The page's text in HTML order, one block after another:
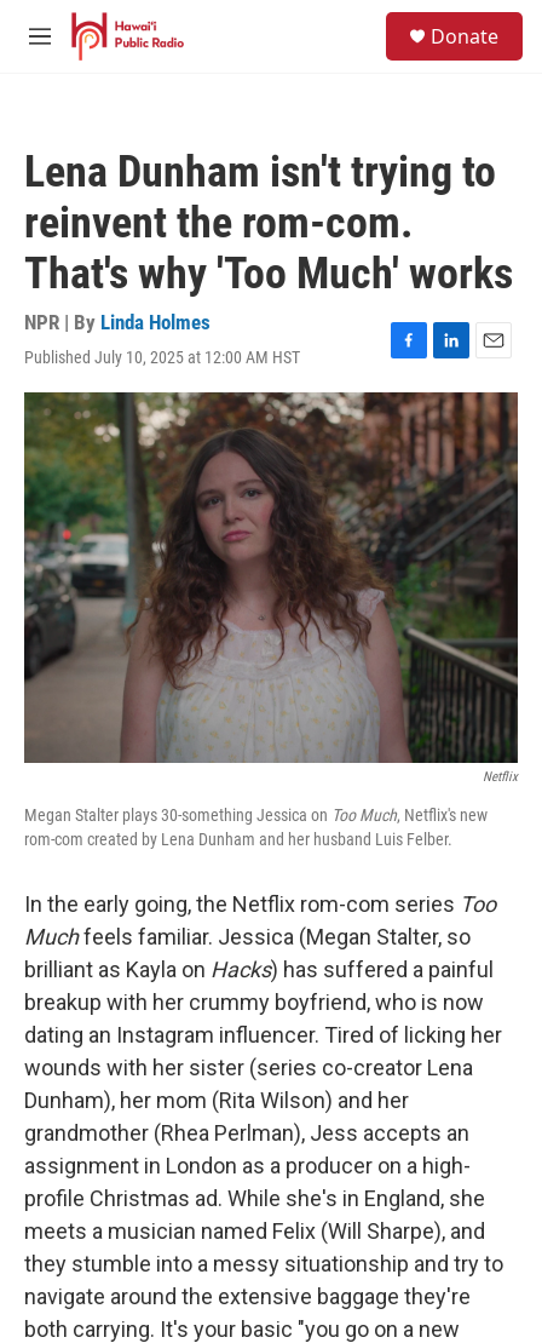
Skip to main content
M
Donate
Lena Dunham isn't trying to
reinvent the rom-com.
That's why 'Too Much' works
NPR | By Linda Holmes
Published July 10, 2025 at 12:00 AM HST
F
a
c
e
b
o
o
k
L
i
n
k
d
I
n
E
m
a
l
Netflix
Megan Stalter plays 30-something Jessica on Too Much, Netflix's new
rom-com created by Lena Dunham and her husband Luis Felber.
In the early going, the Netflix rom-com series Too
Muchfeels familiar. Jessica (Megan Stalter, so
brilliant as Kayla on Hacks) has suffered a painful
breakup with her crummy boyfriend, who is now
dating an Instagram influencer. Tired of licking her
wounds with her sister (series co-creator Lena
Dunham), her mom (Rita Wilson) and her
grandmother (Rhea Perlman), Jess accepts an
assignment in London as a producer on a high-
profile Christmas ad. While she's in England, she
meets a musician named Felix (Will Sharpe), and
they stumble into a messy situationship and try to
navigate around the extensive baggage they're
both carrying. It's your basic "you go on a new